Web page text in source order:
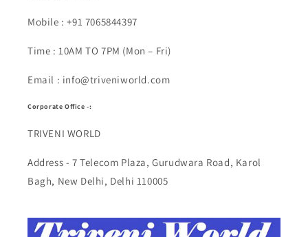
Mobile : +91 7065844397
Time : 10AM TO 7PM (Mon – Fri)
Email : info@triveniworld.com
Corporate Office -:
TRIVENI WORLD
Address - 7 Telecom Plaza, Gurudwara Road, Karol
Bagh, New Delhi, Delhi 110005